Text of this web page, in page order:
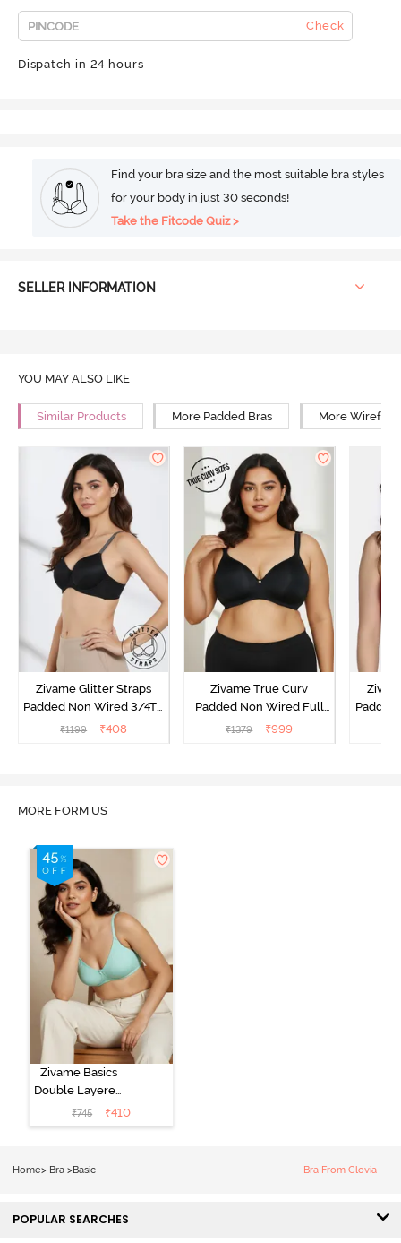
Check
Dispatch in 24 hours
Find your bra size and the most suitable bra styles
for your body in just 30 seconds!
Take the Fitcode Quiz >
SELLER INFORMATION
YOU MAY ALSO LIKE
Similar Products More Padded Bras More Wirefree
Zivame Glitter Straps
Padded Non Wired 3/4Th
Coverage T-Shirt Bra -
₹1199 ₹408
Zivame True Curv
Padded Non Wired Full
Coverage Super Support
₹1379 ₹999
MORE FORM US
Zivame Basics
Double Layered
Non Wired
3/4th Coverage
₹745 ₹410
Home> Bra >Basic Bra From Clovia
POPULAR SEARCHES